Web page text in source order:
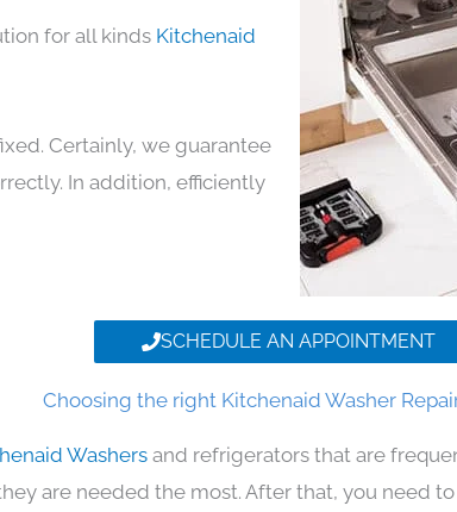
for all kinds Kitchenaid
Certainly, we guarantee
In addition, efficiently
SCHEDULE AN APPOINTMENT
Choosing the right Kitchenaid Washer
Washers and refrigerators that are
are needed the most. After that, you need